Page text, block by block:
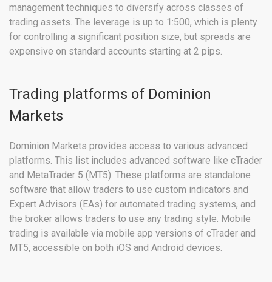
management techniques to diversify across classes of
trading assets. The leverage is up to 1:500, which is plenty
for controlling a significant position size, but spreads are
expensive on standard accounts starting at 2 pips.
Trading platforms of Dominion
Markets
Dominion Markets provides access to various advanced
platforms. This list includes advanced software like cTrader
and MetaTrader 5 (MT5). These platforms are standalone
software that allow traders to use custom indicators and
Expert Advisors (EAs) for automated trading systems, and
the broker allows traders to use any trading style. Mobile
trading is available via mobile app versions of cTrader and
MT5, accessible on both iOS and Android devices.